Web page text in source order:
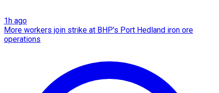
1h ago
More workers join strike at BHP's Port Hedland iron ore
operations